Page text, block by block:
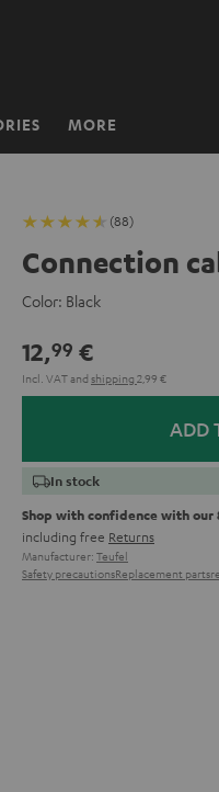
MORE
(88)
Connection
Color: Black
12,99 €
Incl. VATand shipping 2,99 €
ADD
In stock
Shop with confidence with
including free Returns
Manufacturer: Teufel
Safety precautionsReplacement parts